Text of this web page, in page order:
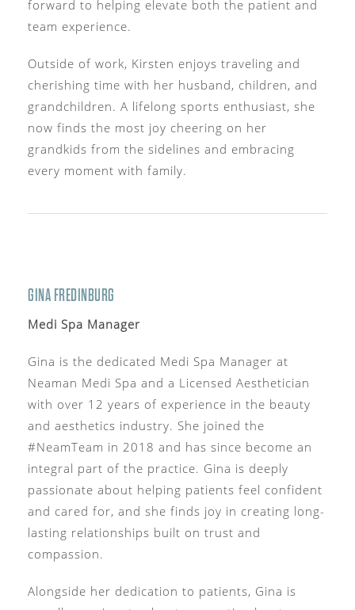
forward to helping elevate both the patient and
team experience.
Outside of work, Kirsten enjoys traveling and
cherishing time with her husband, children, and
grandchildren. A lifelong sports enthusiast, she
now finds the most joy cheering on her
grandkids from the sidelines and embracing
every moment with family.
GINA FREDINBURG
Medi Spa Manager
Gina is the dedicated Medi Spa Manager at
Neaman Medi Spa and a Licensed Aesthetician
with over 12 years of experience in the beauty
and aesthetics industry. She joined the
#NeamTeam in 2018 and has since become an
integral part of the practice. Gina is deeply
passionate about helping patients feel confident
and cared for, and she finds joy in creating long-
lasting relationships built on trust and
compassion.
Alongside her dedication to patients, Gina is